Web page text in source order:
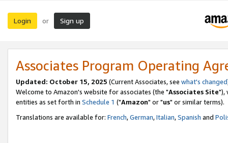
Login or Sign up
Associates Program Operating
Updated: October 15, 2025 (Current Associates, see what's changed
Welcome to Amazon's website for associates (the "Associates Site"),
entities as set forth in Schedule 1 ("Amazon" or "us" or similar terms).
Translations are available for: French,German,Italian,Spanish and